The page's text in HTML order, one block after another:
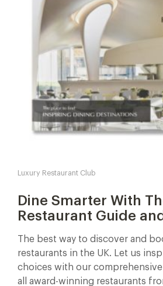
Luxury Restaurant Club
Dine Smarter With
Restaurant Guide
The best way to discover and
restaurants in the UK. Let us
choices with our
all award-winning restaurants